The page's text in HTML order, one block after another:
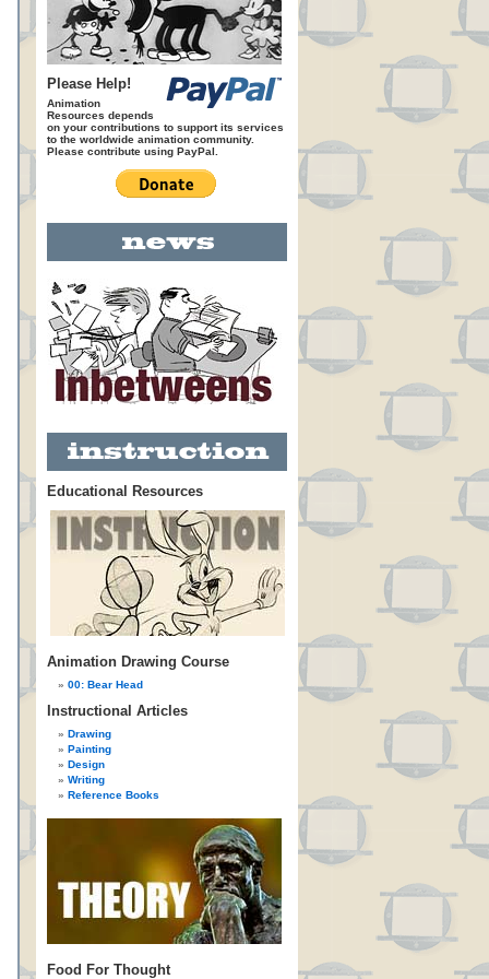
Please Help!
Animation
Resources depends
on your contributions to support its services
to the worldwide animation community.
Please contribute using PayPal.
Educational Resources
Animation Drawing Course
00: Bear Head
Instructional Articles
Drawing
Painting
Design
Writing
Reference Books
Food For Thought